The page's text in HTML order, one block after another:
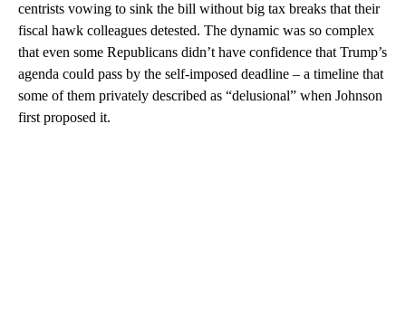
centrists vowing to sink the bill without big tax breaks that their
fiscal hawk colleagues detested. The dynamic was so complex
that even some Republicans didn’t have confidence that Trump’s
agenda could pass by the self-imposed deadline – a timeline that
some of them privately described as “delusional” when Johnson
first proposed it.